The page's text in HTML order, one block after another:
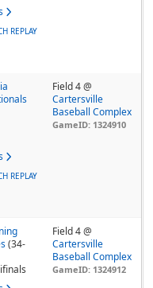
REPLAY
Field 4 @
Cartersville
Baseball Complex
GameID: 1324910
REPLAY
(34-
Field 4 @
Cartersville
Baseball Complex
GameID: 1324912